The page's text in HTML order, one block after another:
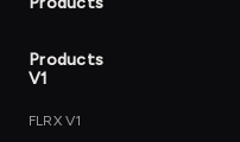
Products
V1
FLRX V1